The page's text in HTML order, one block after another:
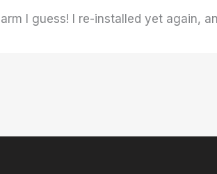
I guess! I re-installed yet again,